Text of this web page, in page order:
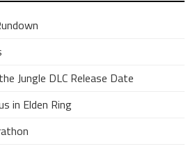
Jungle DLC Release Date
in Elden Ring